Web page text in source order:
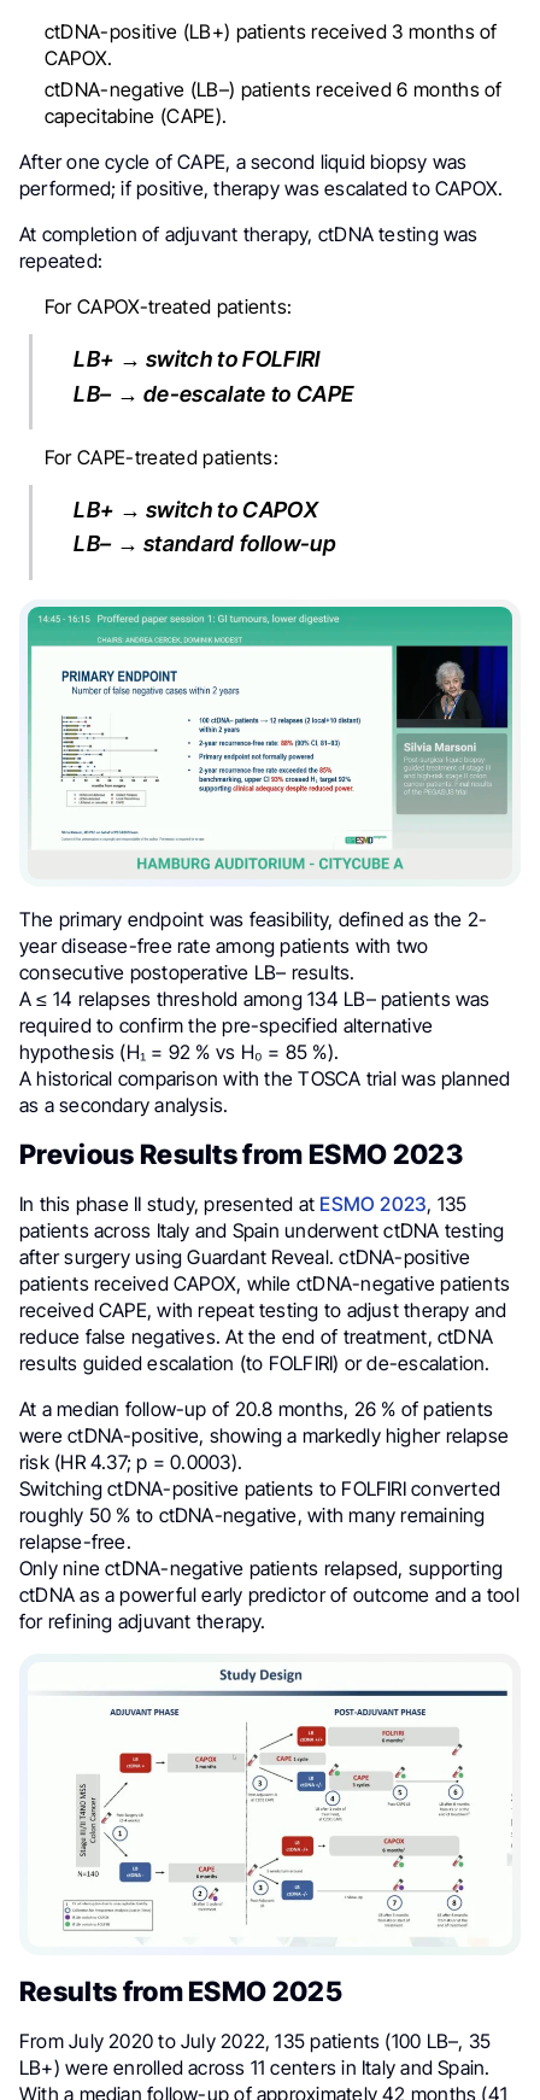
ctDNA-positive (LB+) patients received 3 months of
CAPOX.
ctDNA-negative (LB–) patients received 6 months of
capecitabine (CAPE).
After one cycle of CAPE, a second liquid biopsy was
performed; if positive, therapy was escalated to CAPOX.
At completion of adjuvant therapy, ctDNA testing was
repeated:
For CAPOX-treated patients:
LB+ → switch to FOLFIRI
LB– → de-escalate to CAPE
For CAPE-treated patients:
LB+ → switch to CAPOX
LB– → standard follow-up
The primary endpoint was feasibility, defined as the 2-
year disease-free rate among patients with two
consecutive postoperative LB– results.
A ≤ 14 relapses threshold among 134 LB– patients was
required to confirm the pre-specified alternative
hypothesis (H₁ = 92 % vs H₀ = 85 %).
A historical comparison with the TOSCA trial was planned
as a secondary analysis.
Previous Results from ESMO 2023
In this phase II study, presented at ESMO 2023, 135
patients across Italy and Spain underwent ctDNA testing
after surgery using Guardant Reveal. ctDNA-positive
patients received CAPOX, while ctDNA-negative patients
received CAPE, with repeat testing to adjust therapy and
reduce false negatives. At the end of treatment, ctDNA
results guided escalation (to FOLFIRI) or de-escalation.
At a median follow-up of 20.8 months, 26 % of patients
were ctDNA-positive, showing a markedly higher relapse
risk (HR 4.37; p = 0.0003).
Switching ctDNA-positive patients to FOLFIRI converted
roughly 50 % to ctDNA-negative, with many remaining
relapse-free.
Only nine ctDNA-negative patients relapsed, supporting
ctDNA as a powerful early predictor of outcome and a tool
for refining adjuvant therapy.
Results from ESMO 2025
From July 2020 to July 2022, 135 patients (100 LB–, 35
LB+) were enrolled across 11 centers in Italy and Spain.
With a median follow-up of approximately 42 months (41